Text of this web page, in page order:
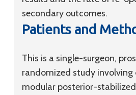
secondary outcomes.
Patients and
This is a single-surgeon,
randomized study involving
modular posterior-stabilized